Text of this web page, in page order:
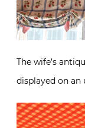
The wife’s
displayed on an